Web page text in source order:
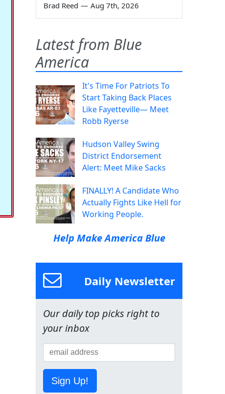
Brad Reed — Aug 7th, 2026
Latest from Blue
America
It's Time For Patriots To
Start Taking Back Places
Like Fayetteville— Meet
Robb Ryerse
Hudson Valley Swing
District Endorsement
Alert: Meet Mike Sacks
FINALLY! A Candidate Who
Actually Fights Like Hell for
Working People.
Help Make America Blue
Daily Newsletter
Our daily top picks right to
your inbox
Sign Up!